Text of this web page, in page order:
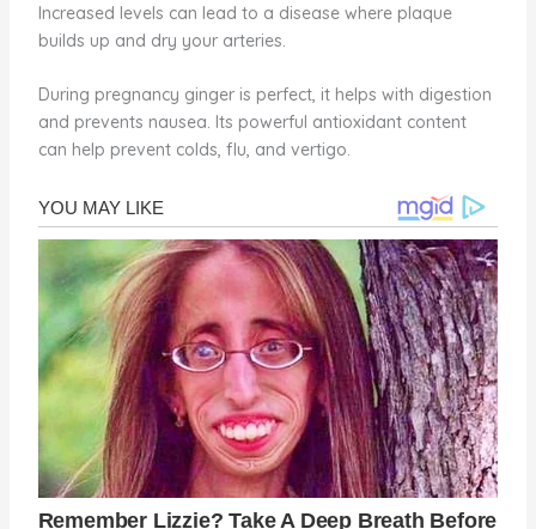
Increased levels can lead to a disease where plaque
builds up and dry your arteries.
During pregnancy ginger is perfect, it helps with digestion
and prevents nausea. Its powerful antioxidant content
can help prevent colds, flu, and vertigo.